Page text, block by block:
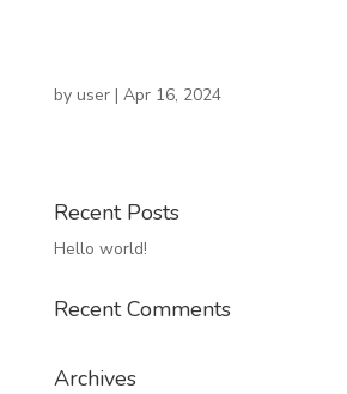
by user| Apr 16, 2024
Recent Posts
Hello world!
Recent Comments
Archives